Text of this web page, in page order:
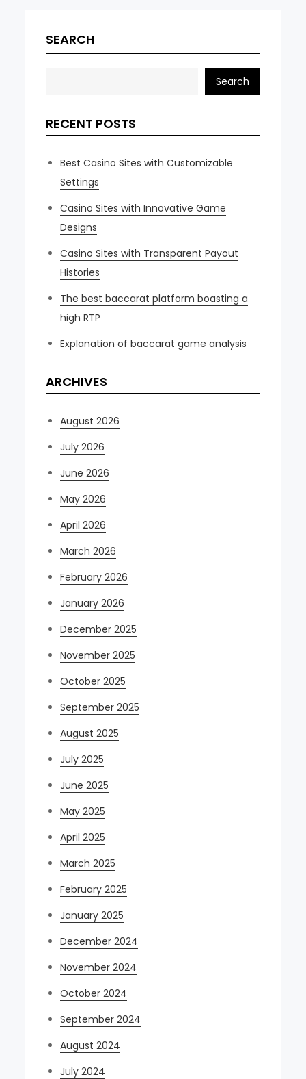
SEARCH
Search
RECENT POSTS
Best Casino Sites with Customizable
Settings
Casino Sites with Innovative Game
Designs
Casino Sites with Transparent Payout
Histories
The best baccarat platform boasting a
high RTP
Explanation of baccarat game analysis
ARCHIVES
August 2026
July 2026
June 2026
May 2026
April 2026
March 2026
February 2026
January 2026
December 2025
November 2025
October 2025
September 2025
August 2025
July 2025
June 2025
May 2025
April 2025
March 2025
February 2025
January 2025
December 2024
November 2024
October 2024
September 2024
August 2024
July 2024